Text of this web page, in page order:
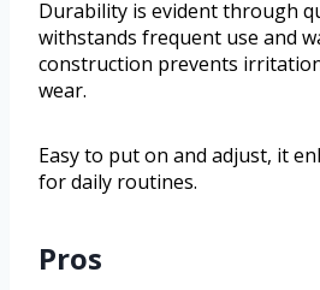
Durability is evident through
withstands frequent use and
construction prevents
wear.
Easy to put on and adjust, it
for daily routines.
Pros